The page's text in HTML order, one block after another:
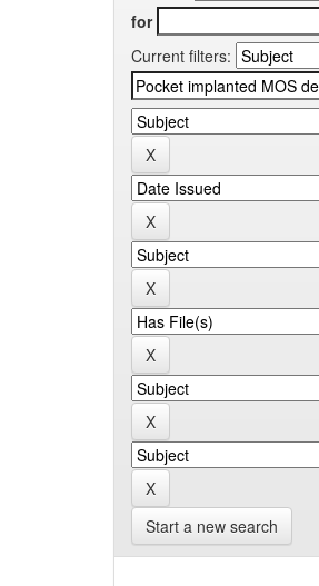
for
Current filters:
Start a new search